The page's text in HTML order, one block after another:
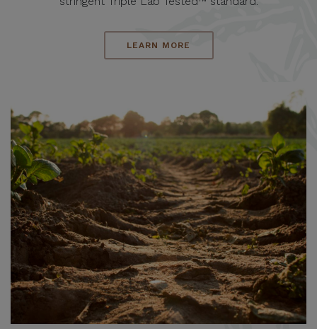
LEARN MORE